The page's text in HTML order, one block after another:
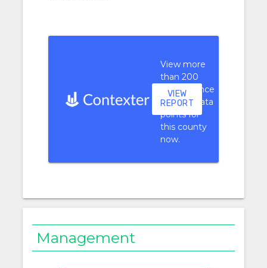
View more
than 200
performance
context data
points for
this county
now.
VIEW
REPORT
Management